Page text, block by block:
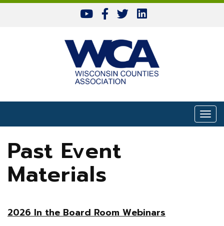
Skip to content
Past Event
Materials
2026 In the Board Room Webinars